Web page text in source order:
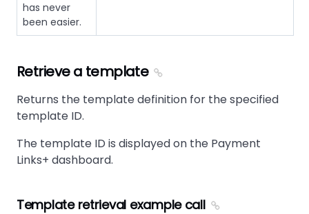
has never
been easier.
Retrieve a template
Returns the template definition for the specified
template ID.
The template ID is displayed on the Payment
Links+ dashboard.
Template retrieval example call